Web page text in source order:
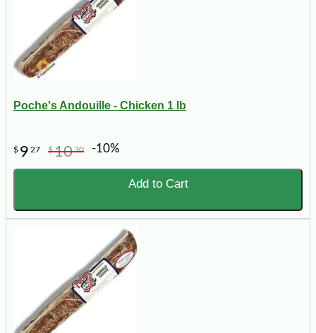
Poche's Andouille - Chicken 1 lb
$ 9 27 $1030 -10%
Add to Cart